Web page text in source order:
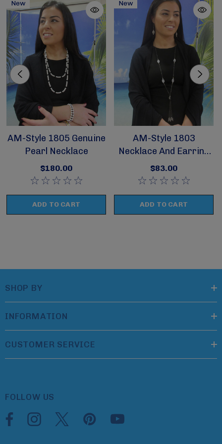
New
AM-Style 1805 Genuine
Pearl Necklace
$180.00
ADD TO CART
New
AM-Style 1803
Necklace And Earring
Set
$83.00
ADD TO CART
SHOP BY
INFORMATION
CUSTOMER SERVICE
FOLLOW US